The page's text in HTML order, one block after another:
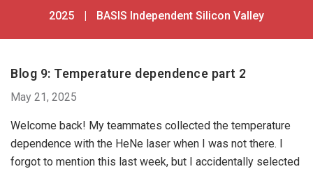
2025 | BASIS Independent Silicon Valley
Blog 9: Temperature dependence part 2
May 21, 2025
Welcome back! My teammates collected the temperature
dependence with the HeNe laser when I was not there. I
forgot to mention this last week, but I accidentally selected